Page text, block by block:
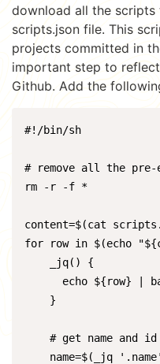
download all the
scripts.json file. This
projects committed in
important step to
Github. Add the
#!/bin/sh
# remove all the
rm -r -f *
content=$(cat
for row in $(echo
    _jq() {
echo ${row} |
    }
# get name and id
name=$(_jq